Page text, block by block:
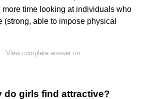
time looking at individuals who
(strong, able to impose physical
View complete answer on
do girls find attractive?